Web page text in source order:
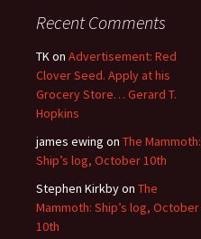
Recent Comments
TKon Advertisement: Red
Clover Seed. Apply at his
Grocery Store… Gerard T.
Hopkins
james ewing on The Mammoth:
Ship’s log, October 10th
Stephen Kirkbyon The
Mammoth: Ship’s log, October
10th